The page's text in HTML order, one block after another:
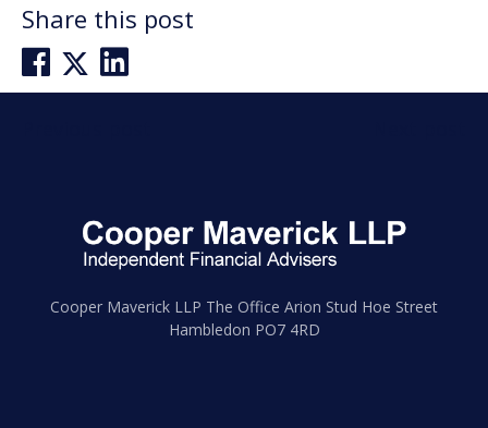
Share this post
Cooper Maverick LLP The Office Arion Stud Hoe Street
Hambledon PO7 4RD